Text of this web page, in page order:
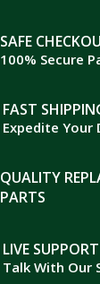
SAFE
100% Secure
FAST
Expedite Your
QUALITY
PARTS
LIVE SUPPORT
Talk With Our